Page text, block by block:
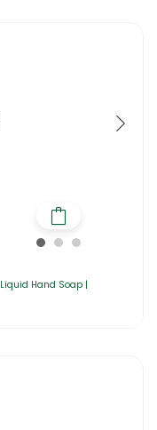
Liquid Hand Soap |